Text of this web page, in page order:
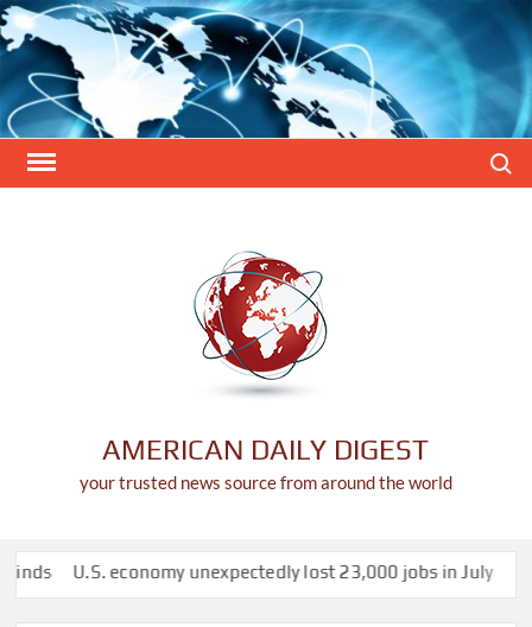
Skip
to
content
AMERICAN DAILY DIGEST
your trusted news source from around the world
U.S. economy unexpectedly lost 23,000 jobs in July This